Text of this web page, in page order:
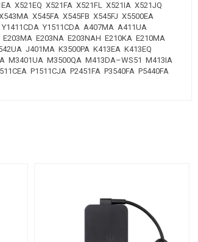
X521EQ X521FA X521FL X521IA X521JQ
X545FA X545FB X545FJ X5500EA
Y1511CDA A407MA A411UA
E203NA E203NAH E210KA E210MA
J401MA K3500PA K413EA K413EQ
M3401UA M3500QA M413DA–WS51 M413IA
P1511CJA P2451FA P3540FA P5440FA